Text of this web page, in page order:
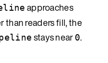
approaches
than readers fill, the
stays near 0.